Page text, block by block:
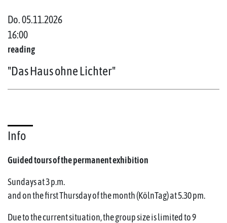
Do. 05.11.2026
16:00
reading
"Das Haus ohne Lichter"
Info
Guided tours of the permanent exhibition
Sundays at 3 p.m.
and on the first Thursday of the month (KölnTag) at 5.30 pm.
Due to the current situation, the group size is limited to 9